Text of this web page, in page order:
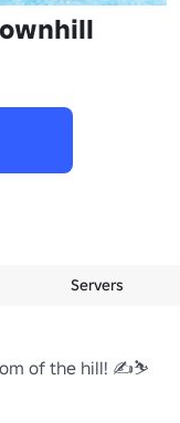
Servers
of the hill! ✍⛷️